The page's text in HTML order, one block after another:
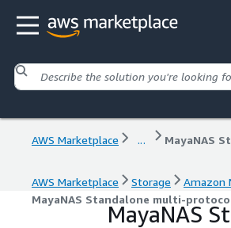
AWS Marketplace ...
AWS Marketplace Storage
Amazon
MayaNAS Standalone multi-
MayaNAS